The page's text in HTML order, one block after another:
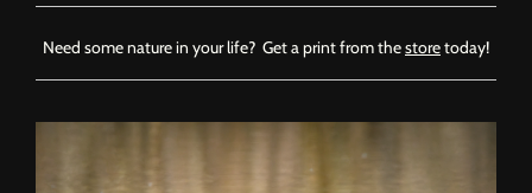
Need some nature in your life? Get a print from thestoretoday!